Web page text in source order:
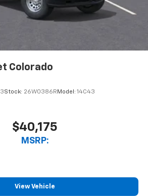
on the road that lets you enjoy ad-
talk and news, live sports, comedy,
on the SiriusXM app with
features to make discovering
entertainment easier than ever
sound quality and an
listening experience
Colorado
Stock: 26W0386R Model: 14C43
$40,175
MSRP:
View Vehicle